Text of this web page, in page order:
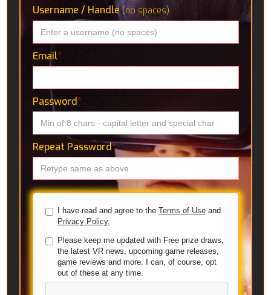
Username / Handle(no spaces)
Email*
Password*
Repeat Password*
I have read and agree to the Terms of Useand
Privacy Policy.
Please keep me updated with Free prize draws,
the latest VR news, upcoming game releases,
game reviews and more. I can, of course, opt
out of these at any time.